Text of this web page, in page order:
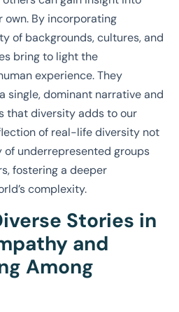
By incorporating
of backgrounds, cultures, and
bring to light the
experience. They
single, dominant narrative and
that diversity adds to our
of real-life diversity not
underrepresented groups
fostering a deeper
complexity.
Stories in
and
Among